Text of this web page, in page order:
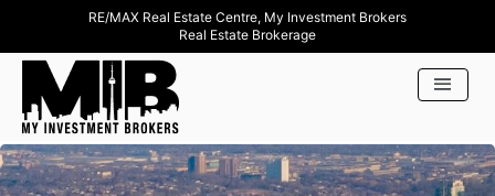
RE/MAX Real Estate Centre, My Investment Brokers
Real Estate Brokerage